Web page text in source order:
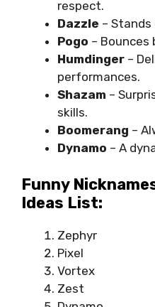
respect.
Dazzle –
Pogo – Bounces
Humdinger –
performances.
Shazam –
skills.
Boomerang –
Dynamo – A
Funny
Ideas List:
Zephyr
Pixel
Vortex
Zest